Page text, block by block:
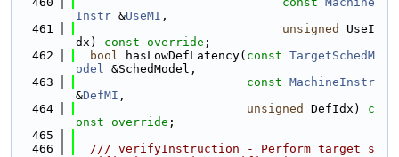
Instr &UseMI ,
  461
unsigned
UseI
dx) const override ;
  462
bool hasLowDefLatency( const TargetSchedM
odel &SchedModel,
  463
const MachineInstr
&DefMI ,
  464
unsigned DefIdx) c
onst override ;
  465
  466
  /// verifyInstruction - Perform target s